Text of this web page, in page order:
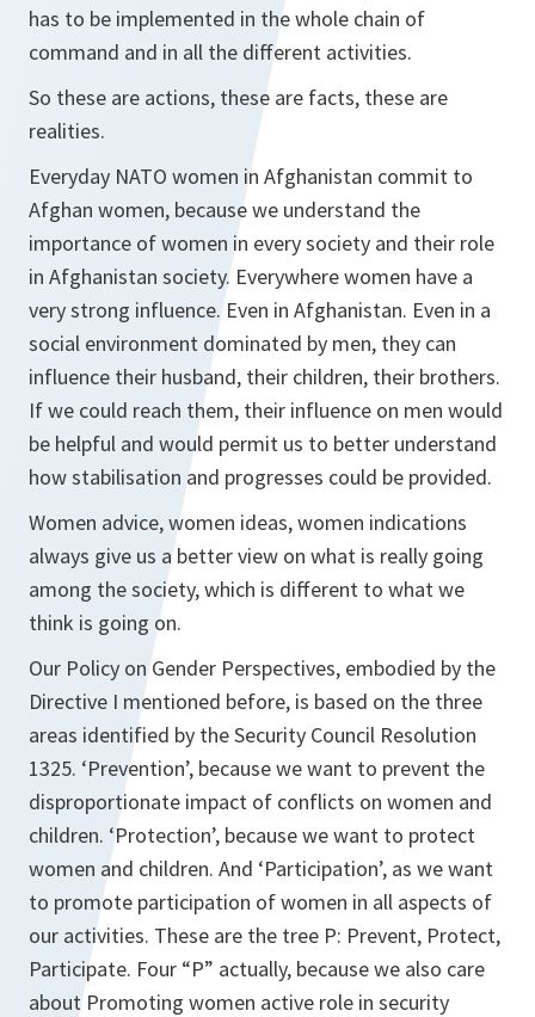
has to be implemented in the whole chain of
command and in all the different activities.
So these are actions, these are facts, these are
realities.
Everyday NATO women in Afghanistan commit to
Afghan women, because we understand the
importance of women in every society and their role
in Afghanistan society. Everywhere women have a
very strong influence. Even in Afghanistan. Even in a
social environment dominated by men, they can
influence their husband, their children, their brothers.
If we could reach them, their influence on men would
be helpful and would permit us to better understand
how stabilisation and progresses could be provided.
Women advice, women ideas, women indications
always give us a better view on what is really going
among the society, which is different to what we
think is going on.
Our Policy on Gender Perspectives, embodied by the
Directive I mentioned before, is based on the three
areas identified by the Security Council Resolution
1325. ‘Prevention’, because we want to prevent the
disproportionate impact of conflicts on women and
children. ‘Protection’, because we want to protect
women and children. And ‘Participation’, as we want
to promote participation of women in all aspects of
our activities. These are the tree P: Prevent, Protect,
Participate. Four “P” actually, because we also care
about Promoting women active role in security